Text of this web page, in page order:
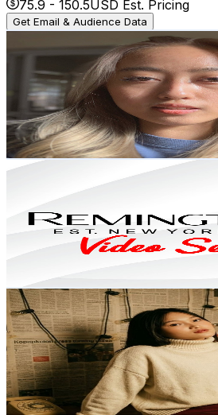
75.9 - 150.5USD Est. Pricing
Get Email & Audience Data
@UCSY8YWFtEC_y6CYCmKlCwqw
Philippines
12K Subscribers
1.2KAvg.Views
0.8% Engagement Rate
77.7- 154.1USD Est. Pricing
Get Email & Audience Data
Remington Philippines Video Series
UCcx69Il_KL4-1n-_TGh8l6g
Philippines
11.7K Subscribers
77
Avg.Views
% Engagement Rate
Get Email & Audience Data
SeShiru
@UCTfYYiE-sHR6L_yVgF7Fglg
Philippines
11.2K Subscribers
146Avg.Views
1.5% Engagement Rate
73.9- 146.5USD Est. Pricing
Get Email & Audience Data